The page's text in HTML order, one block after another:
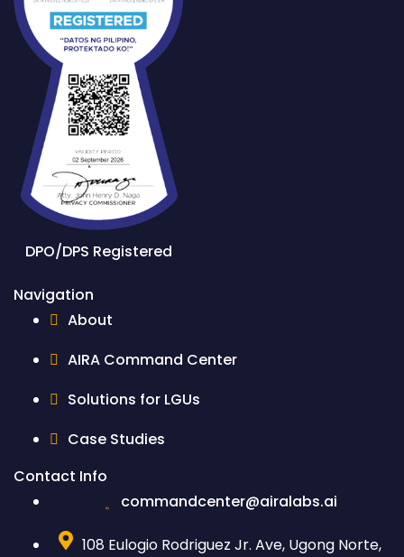
DPO/DPS Registered
Navigation
About
AIRA Command Center
Solutions for LGUs
Case Studies
Contact Info
commandcenter@airalabs.ai
108 Eulogio Rodriguez Jr. Ave, Ugong Norte,